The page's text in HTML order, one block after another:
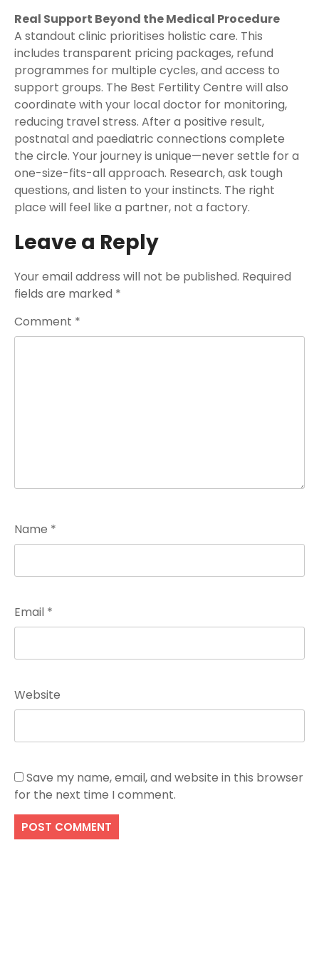
Real Support Beyond the Medical Procedure
A standout clinic prioritises holistic care. This
includes transparent pricing packages, refund
programmes for multiple cycles, and access to
support groups. The Best Fertility Centre will also
coordinate with your local doctor for monitoring,
reducing travel stress. After a positive result,
postnatal and paediatric connections complete
the circle. Your journey is unique—never settle for a
one-size-fits-all approach. Research, ask tough
questions, and listen to your instincts. The right
place will feel like a partner, not a factory.
Leave a Reply
Your email address will not be published. Required
fields are marked *
Comment *
Name *
Email *
Website
Save my name, email, and website in this browser
for the next time I comment.